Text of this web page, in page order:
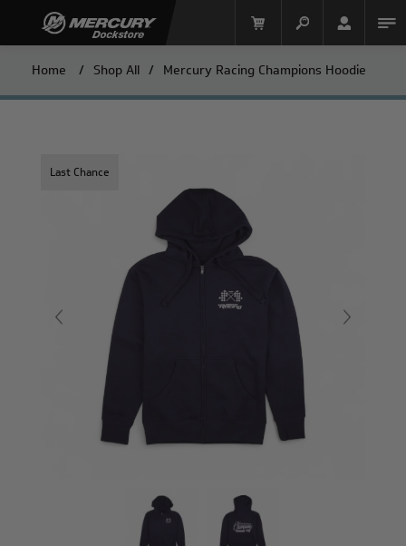
Mercury Racing
Home / Shop All / Mercury Racing Champions Hoodie
Last Chance